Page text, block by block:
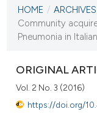
VOL. 2 NO. 3 (2016)
10 November 2016
HOME / ARCHIVES
Community
Pneumonia in
ORIGINAL
Vol. 2 No. 3 (2016)
https://doi.org/